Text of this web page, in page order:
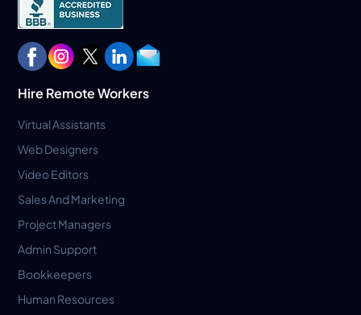
Hire Remote Workers
Virtual Assistants
Web Designers
Video Editors
Sales And Marketing
Project Managers
Admin Support
Bookkeepers
Human Resources